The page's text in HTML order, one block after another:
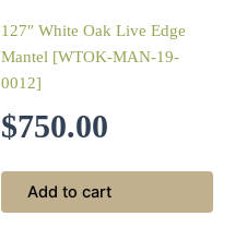
127″ White Oak Live Edge
Mantel [WTOK-MAN-19-
0012]
$750.00
Add to cart